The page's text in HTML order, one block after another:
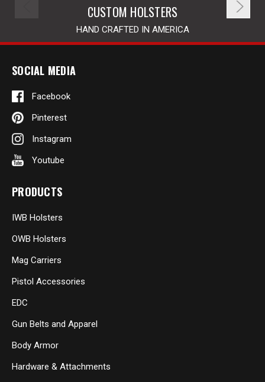
CUSTOM HOLSTERS
HAND CRAFTED IN AMERICA
SOCIAL MEDIA
Facebook
Pinterest
Instagram
Youtube
PRODUCTS
IWB Holsters
OWB Holsters
Mag Carriers
Pistol Accessories
EDC
Gun Belts and Apparel
Body Armor
Hardware & Attachments